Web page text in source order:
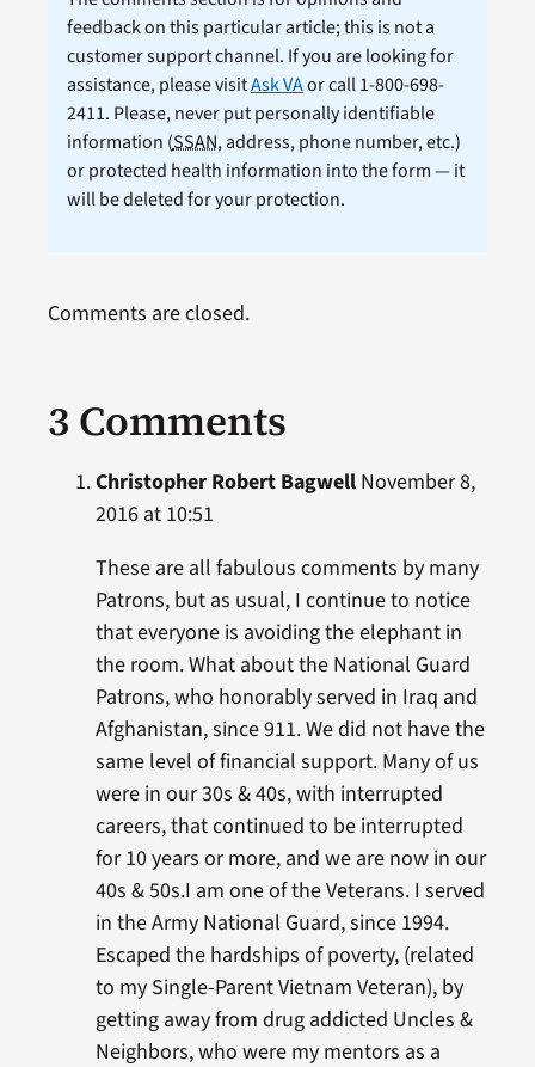
feedback on this particular article; this is not a
customer support channel. If you are looking for
assistance, please visitAsk VAor call 1-800-698-
2411. Please, never put personally identifiable
information (SSAN, address, phone number, etc.)
or protected health information into the form — it
will be deleted for your protection.
3 Comments
Christopher Robert BagwellNovember 8,
2016 at 10:51
These are all fabulous comments by many
Patrons, but as usual, I continue to notice
that everyone is avoiding the elephant in
the room. What about the National Guard
Patrons, who honorably served in Iraq and
Afghanistan, since 911. We did not have the
same level of financial support. Many of us
were in our 30s & 40s, with interrupted
careers, that continued to be interrupted
for 10 years or more, and we are now in our
40s & 50s.I am one of the Veterans. I served
in the Army National Guard, since 1994.
Escaped the hardships of poverty, (related
to my Single-Parent Vietnam Veteran), by
getting away from drug addicted Uncles &
Neighbors, who were my mentors as a
Comments are closed.